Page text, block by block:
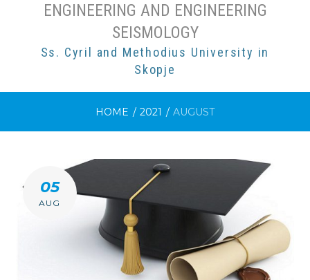
ENGINEERING AND ENGINEERING
SEISMOLOGY
Ss. Cyril and Methodius University in
Skopje
HOME / 2021 / AUGUST
MONTH:
AUGUST
05
AUG